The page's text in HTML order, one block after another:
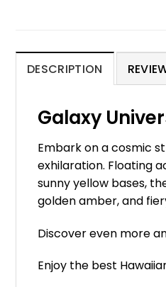
DESCRIPTION
Galaxy
Embark on a cosmic
exhilaration. Floating
sunny yellow bases,
golden amber, and
Discover even more
Enjoy the best